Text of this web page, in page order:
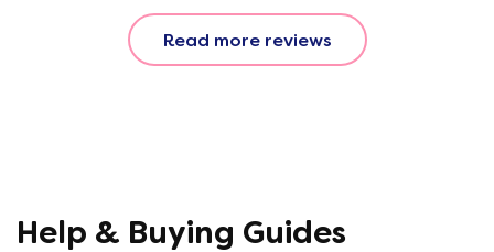
Read more reviews
Help & Buying Guides